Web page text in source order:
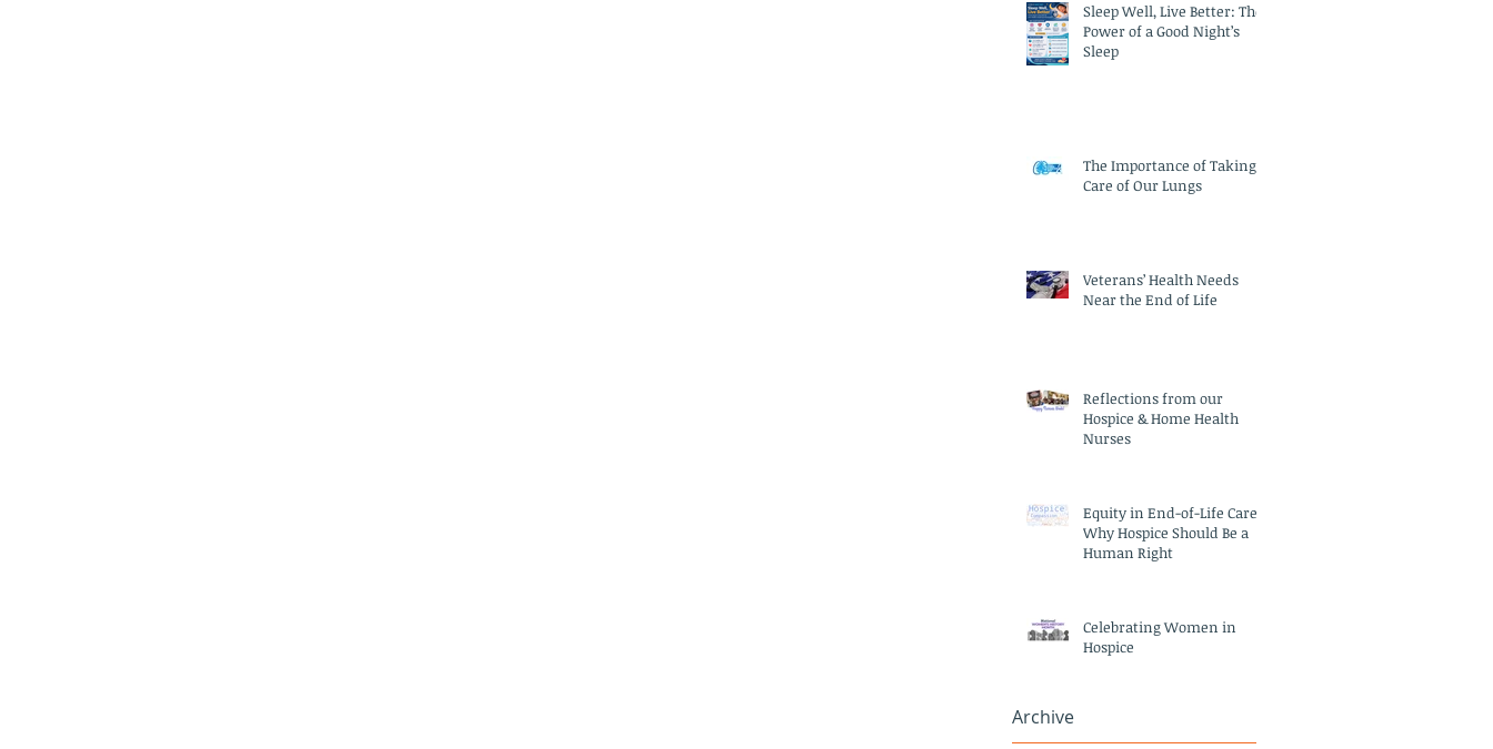
Sleep Well, Live Better: The
Power of a Good Night’s
Sleep
The Importance of Taking
Care of Our Lungs
Veterans’ Health Needs
Near the End of Life
Reflections from our
Hospice & Home Health
Nurses
Equity in End-of-Life Care:
Why Hospice Should Be a
Human Right
Celebrating Women in
Hospice
Archive